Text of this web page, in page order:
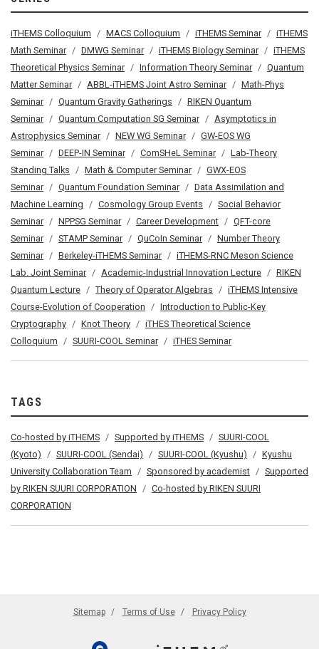
iTHEMS Colloquium MACS Colloquium iTHEMS Seminar
iTHEMS
Math Seminar
DMWG Seminar iTHEMS Biology Seminar
iTHEMS
Theoretical Physics Seminar
Information Theory Seminar
Quantum
Matter Seminar
ABBL-iTHEMS Joint Astro Seminar
Math-Phys
Seminar
Quantum Gravity Gatherings
RIKEN Quantum
Seminar
Quantum Computation SG Seminar
Asymptotics in
Astrophysics Seminar
NEW WG Seminar
GW-EOS WG
Seminar
DEEP-IN Seminar ComSHeL Seminar
Lab-Theory
Standing Talks
Math & Computer Seminar
GWX-EOS
Seminar
Quantum Foundation Seminar
Data Assimilation and
Machine Learning
Cosmology Group Events
Social Behavior
Seminar
NPPSG Seminar Career Development
QFT-core
Seminar
STAMP Seminar QuCoIn Seminar
Number Theory
Seminar
Berkeley-iTHEMS Seminar
iTHEMS-RNC Meson Science
Lab. Joint Seminar
Academic-Industrial Innovation Lecture
RIKEN
Quantum Lecture
Theory of Operator Algebras
iTHEMS Intensive
Course-Evolution of Cooperation
Introduction to Public-Key
Cryptography
Knot Theory
iTHES Theoretical Science
Colloquium
SUURI-COOL Seminar iTHES Seminar
TAGS
Co-hosted by iTHEMS Supported by iTHEMS
SUURI-COOL
(Kyoto)
SUURI-COOL (Sendai) SUURI-COOL (Kyushu)
Kyushu
University Collaboration Team
Sponsored by academist
Supported
by RIKEN SUURI CORPORATION
Co-hosted by RIKEN SUURI
CORPORATION
Sitemap Terms of Use Privacy Policy